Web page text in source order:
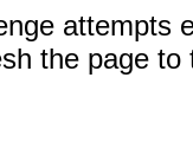
attempts
the page to